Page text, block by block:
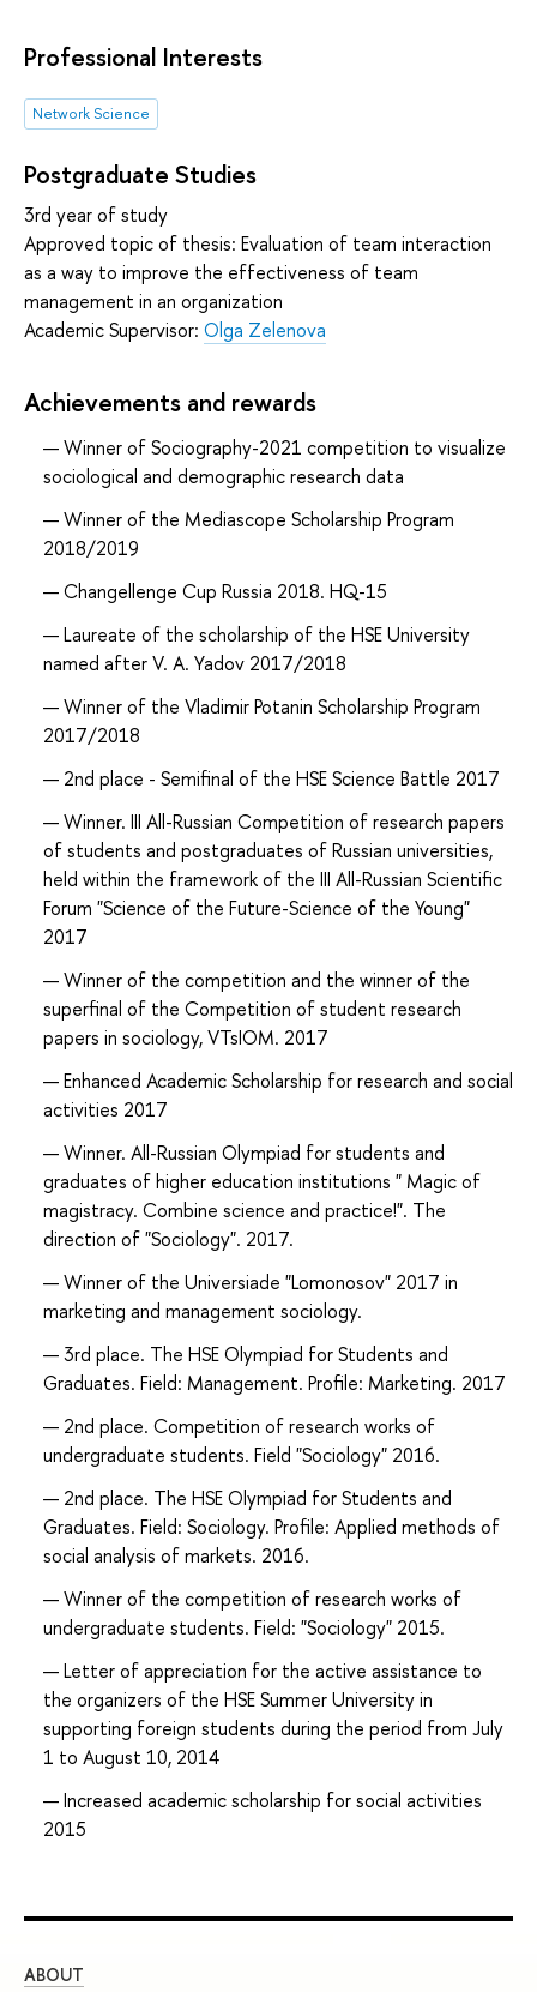
Professional Interests
Network Science
Postgraduate Studies
3rd year of study
Approved topic of thesis: Evaluation of team interaction
as a way to improve the effectiveness of team
management in an organization
Academic Supervisor: Olga Zelenova
Achievements and rewards
Winner of Sociography-2021 competition to visualize
sociological and demographic research data
Winner of the Mediascope Scholarship Program
2018/2019
Changellenge Cup Russia 2018. HQ-15
Laureate of the scholarship of the HSE University
named after V. A. Yadov 2017/2018
Winner of the Vladimir Potanin Scholarship Program
2017/2018
2nd place - Semifinal of the HSE Science Battle 2017
Winner. III All-Russian Competition of research papers
of students and postgraduates of Russian universities,
held within the framework of the III All-Russian Scientific
Forum "Science of the Future-Science of the Young"
2017
Winner of the competition and the winner of the
superfinal of the Competition of student research
papers in sociology, VTsIOM. 2017
Enhanced Academic Scholarship for research and social
activities 2017
Winner. All-Russian Olympiad for students and
graduates of higher education institutions " Magic of
magistracy. Combine science and practice!". The
direction of "Sociology". 2017.
Winner of the Universiade "Lomonosov" 2017 in
marketing and management sociology.
3rd place. The HSE Olympiad for Students and
Graduates. Field: Management. Profile: Marketing. 2017
2nd place. Competition of research works of
undergraduate students. Field "Sociology" 2016.
2nd place. The HSE Olympiad for Students and
Graduates. Field: Sociology. Profile: Applied methods of
social analysis of markets. 2016.
Winner of the competition of research works of
undergraduate students. Field: "Sociology" 2015.
Letter of appreciation for the active assistance to
the organizers of the HSE Summer University in
supporting foreign students during the period from July
1 to August 10, 2014
Increased academic scholarship for social activities
2015
ABOUT